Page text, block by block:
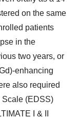
on the same
patients
in the
two years, or
enhancing
also required
Scale (EDSS)
I & II